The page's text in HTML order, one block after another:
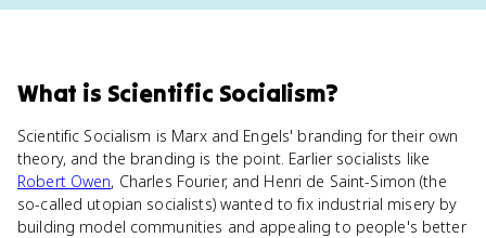
What is Scientific Socialism?
Scientific Socialism is Marx and Engels' branding for their own
theory, and the branding is the point. Earlier socialists like
Robert Owen, Charles Fourier, and Henri de Saint-Simon (the
so-called utopian socialists) wanted to fix industrial misery by
building model communities and appealing to people's better